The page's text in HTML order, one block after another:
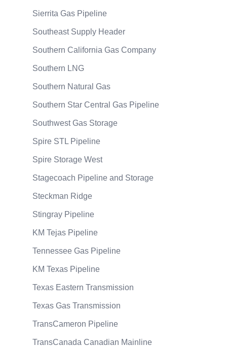
Sierrita Gas Pipeline
Southeast Supply Header
Southern California Gas Company
Southern LNG
Southern Natural Gas
Southern Star Central Gas Pipeline
Southwest Gas Storage
Spire STL Pipeline
Spire Storage West
Stagecoach Pipeline and Storage
Steckman Ridge
Stingray Pipeline
KM Tejas Pipeline
Tennessee Gas Pipeline
KM Texas Pipeline
Texas Eastern Transmission
Texas Gas Transmission
TransCameron Pipeline
TransCanada Canadian Mainline